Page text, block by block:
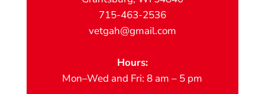
715-463-2536
vetgah@gmail.com
Hours:
Mon–Wed and Fri: 8 am – 5 pm